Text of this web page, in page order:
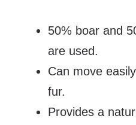
50% boar and
are used.
Can move
fur.
Provides a